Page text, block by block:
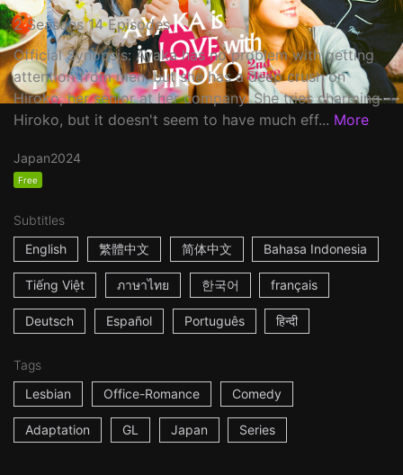
2 Seasons 14 Episodes
Official Synopsis: Ayaka has no problem with getting
attention from men, but she has a deep crush on
Hiroko, her senior at her company. She tries charming
Hiroko, but it doesn't seem to have much eff... More
Japan2024
Free
Subtitles
English
繁體中文 简体中文 Bahasa Indonesia
Tiếng Việt ภาษาไทย 한국어 français
Deutsch Español Português हिन्दी
Tags
Lesbian
Office-Romance Comedy
Adaptation GL Japan Series